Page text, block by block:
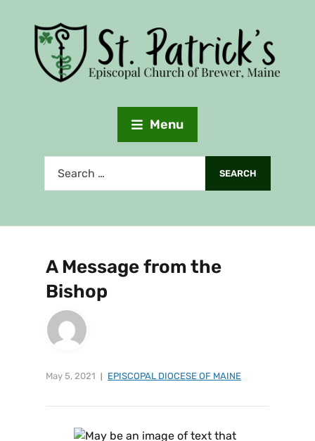
Menu
A Message from the
Bishop
May 5, 2021 EPISCOPAL DIOCESE OF MAINE